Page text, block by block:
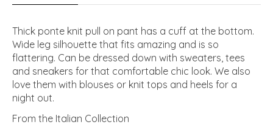
Thick ponte knit pull on pant has a cuff at the bottom.
Wide leg silhouette that fits amazing and is so
flattering. Can be dressed down with sweaters, tees
and sneakers for that comfortable chic look. We also
love them with blouses or knit tops and heels for a
night out.
From the Italian Collection